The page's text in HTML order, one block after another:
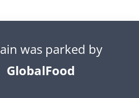
was parked by
GlobalFood